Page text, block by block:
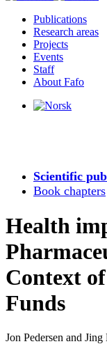
Publications
Research areas
Projects
Events
Staff
About Fafo
Scientific
Book chapters
Health
Context
Funds
Jon Pedersen and Jing